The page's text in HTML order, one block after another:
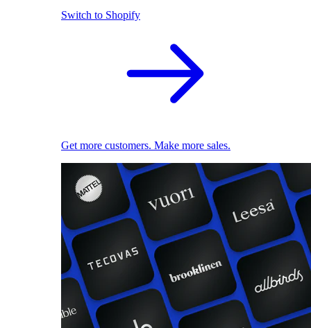
Switch to Shopify
Get more customers. Make more sales.